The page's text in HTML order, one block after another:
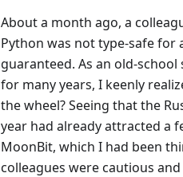
About a month ago, a
Python was not type-safe
guaranteed. As an old-
for many years, I keenly
the wheel? Seeing that the
year had already attracted a
MoonBit, which I had been
colleagues were cautious